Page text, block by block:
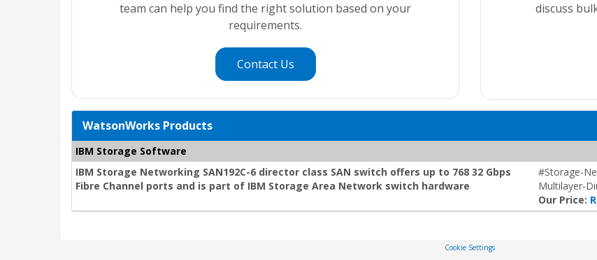
team can help you find the right solution based on your
requirements.
Contact Us
discuss
WatsonWorks Products
IBM Storage Software
IBM Storage Networking SAN192C-6 director class SAN switch offers up to 768 32 Gbps
Fibre Channel ports and is part of IBM Storage Area Network switch hardware
#Storage-
Multilayer-
Our Price:
Cookie Settings